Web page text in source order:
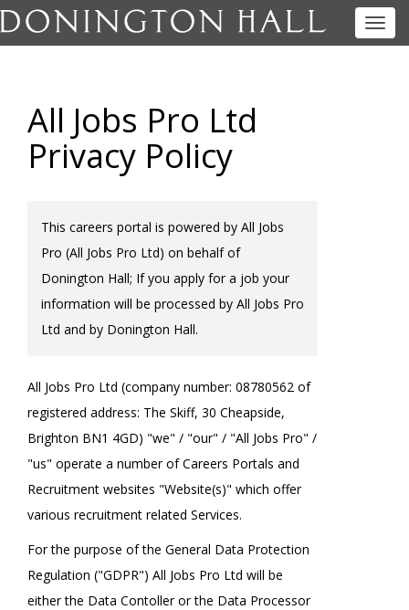
All Jobs Pro Ltd
Privacy Policy
This careers portal is powered by All Jobs
Pro (All Jobs Pro Ltd) on behalf of
Donington Hall; If you apply for a job your
information will be processed by All Jobs Pro
Ltd and by Donington Hall.
All Jobs Pro Ltd (company number: 08780562 of
registered address: The Skiff, 30 Cheapside,
Brighton BN1 4GD) "we" / "our" / "All Jobs Pro" /
"us" operate a number of Careers Portals and
Recruitment websites "Website(s)" which offer
various recruitment related Services.
For the purpose of the General Data Protection
Regulation ("GDPR") All Jobs Pro Ltd will be
either the Data Contoller or the Data Processor